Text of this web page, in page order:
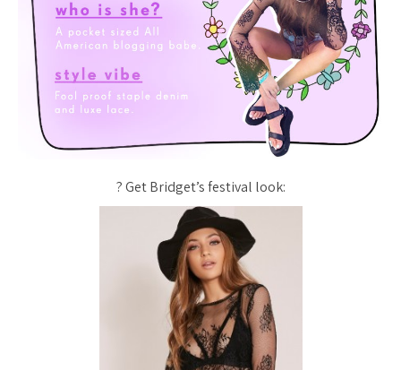
? Get Bridget’s festival look: